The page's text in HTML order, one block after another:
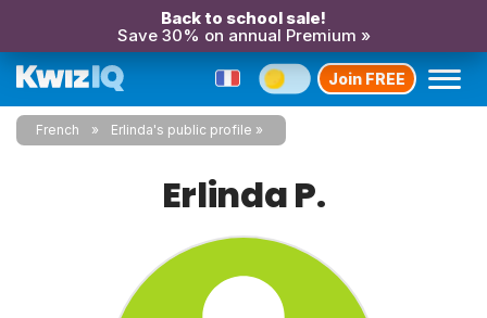
Back to school sale!
Save 30% on annual Premium »
Join FREE
French Erlinda's public profile
Erlinda P.